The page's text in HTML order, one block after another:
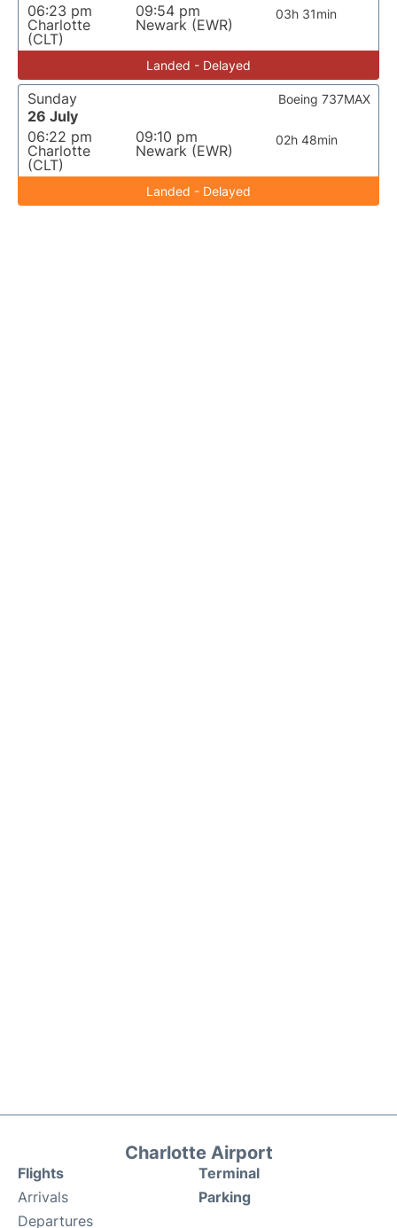
06:23 pm
Charlotte
(CLT)
09:54 pm
Newark (EWR)
03h 31min
Landed - Delayed
Sunday
26 July
06:22 pm
Charlotte
(CLT)
09:10 pm
Newark (EWR)
02h 48min
Boeing 737MAX
Landed - Delayed
Charlotte Airport
Flights
Arrivals
Departures
Terminal
Parking